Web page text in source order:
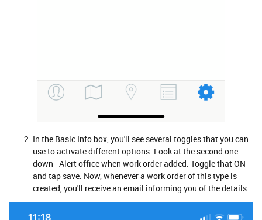
In the Basic Info box, you'll see several toggles that you can
use to activate different options. Look at the second one
down - Alert office when work order added. Toggle that ON
and tap save. Now, whenever a work order of this type is
created, you'll receive an email informing you of the details.